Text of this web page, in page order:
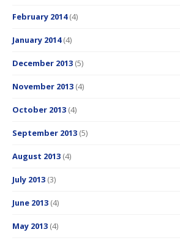
February 2014(4)
January 2014(4)
December 2013 (5)
November 2013 (4)
October 2013 (4)
September 2013 (5)
August 2013 (4)
July 2013 (3)
June 2013 (4)
May 2013 (4)